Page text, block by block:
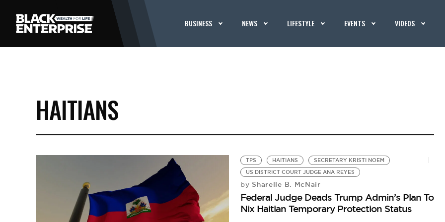
BUSINESS NEWS LIFESTYLE EVENTS VIDEOS
HAITIANS
TPS HAITIANS
SECRETARY KRISTI NOEM
US DISTRICT COURT JUDGE ANA REYES
by Sharelle B. McNair
Federal Judge Deads Trump Admin’s Plan To
Nix Haitian Temporary Protection Status